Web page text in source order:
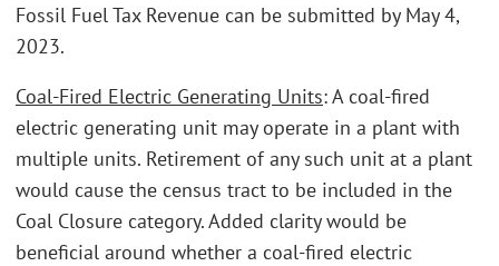
Fossil Fuel Tax Revenue can be submitted by May 4,
2023.
Coal-Fired Electric Generating Units: A coal-fired
electric generating unit may operate in a plant with
multiple units. Retirement of any such unit at a plant
would cause the census tract to be included in the
Coal Closure category. Added clarity would be
beneficial around whether a coal-fired electric